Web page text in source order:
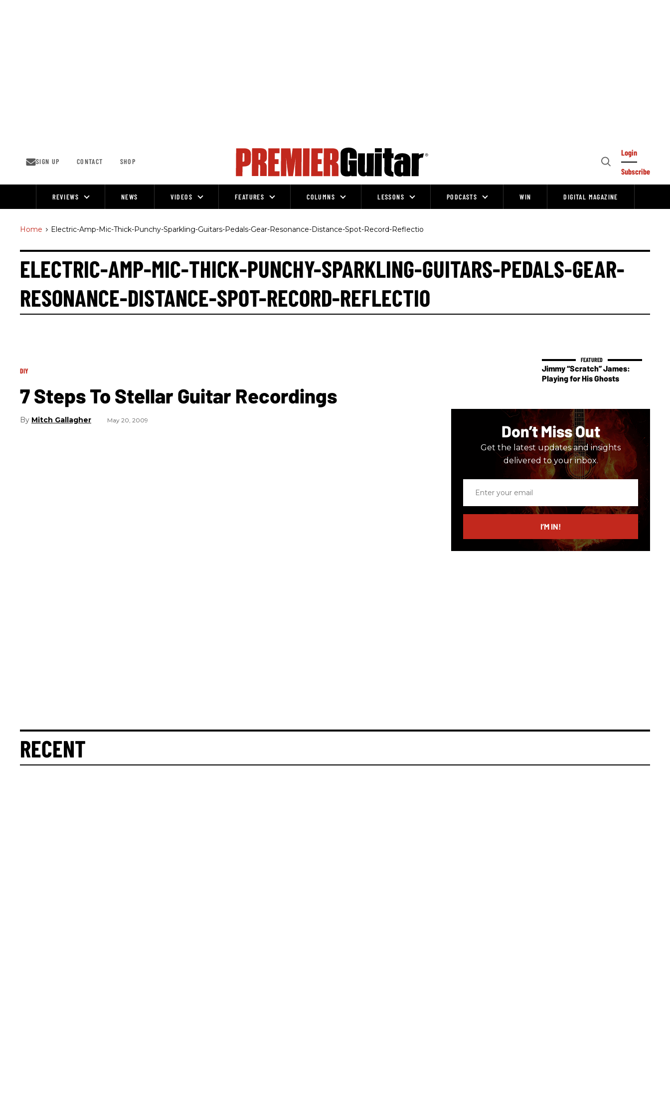
SIGN UP CONTACT SHOP
Open
Login
Subscribe
REVIEWS NEWS VIDEOS FEATURES COLUMNS LESSONS PODCASTS WIN DIGITAL MAGAZINE
Home > Electric-Amp-Mic-Thick-Punchy-Sparkling-Guitars-Pedals-Gear-Resonance-Distance-Spot-Record-Reflectio
ELECTRIC-AMP-MIC-THICK-PUNCHY-SPARKLING-GUITARS-PEDALS-GEAR-
RESONANCE-DISTANCE-SPOT-RECORD-REFLECTIO
DIY
7 Steps To Stellar Guitar Recordings
Mitch Gallagher May 20, 2009
Jimmy “Scratch” James:
Playing for His Ghosts
Don’t Miss Out
Get the latest updates and insights
delivered to your inbox.
email
I’M IN!
RECENT